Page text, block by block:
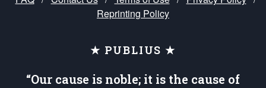
Reprinting Policy
★ PUBLIUS ★
“Our cause is noble; it is the cause of